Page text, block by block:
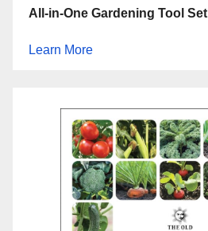
All-in-One Gardening Tool Set
Learn More